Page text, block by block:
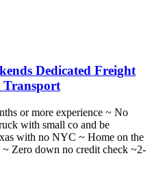
Dedicated Freight
Transport
or more experience ~ No
with small co and be
with no NYC ~ Home on the
Zero down no credit check ~2-